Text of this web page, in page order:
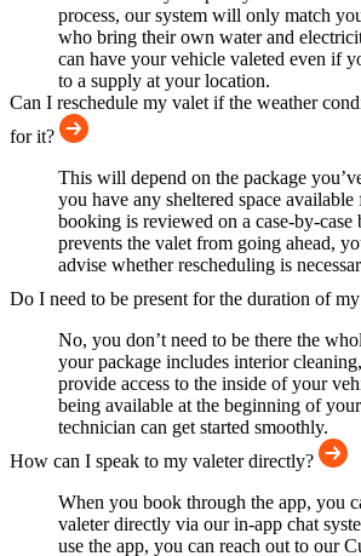
process, our system will only match
who bring their own water and
can have your vehicle valeted even if
to a supply at your location.
Can I reschedule my valet if the weather
for it?
This will depend on the package
you have any sheltered space
booking is reviewed on a case-by-case
prevents the valet from going ahead,
advise whether rescheduling is
Do I need to be present for the duration of
No, you don’t need to be there the
your package includes interior
provide access to the inside of your
being available at the beginning of
technician can get started smoothly.
How can I speak to my valeter directly?
When you book through the app, you
valeter directly via our in-app chat
use the app, you can reach out to our